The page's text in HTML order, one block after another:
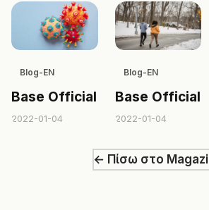
Blog-EN
Base Official
2022-01-04
Blog-EN
Base Official
2022-01-04
← Πίσω στο